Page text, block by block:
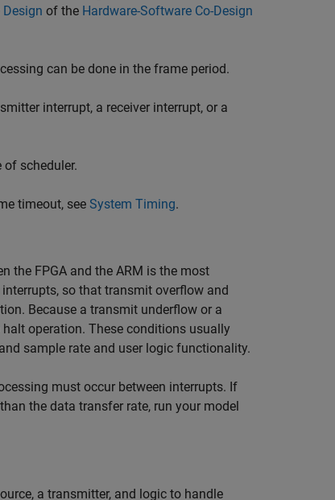
of the Hardware-Software Co-Design
can be done in the frame period.
interrupt, a receiver interrupt, or a
scheduler.
timeout, see System Timing.
the FPGA and the ARM is the most
so that transmit overflow and
Because a transmit underflow or a
halt operation. These conditions usually
sample rate and user logic functionality.
must occur between interrupts. If
the data transfer rate, run your model
a transmitter, and logic to handle